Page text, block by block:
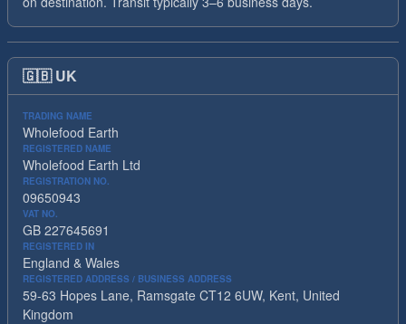
🇬🇧 UK
TRADING NAME
Wholefood Earth
REGISTERED NAME
Wholefood Earth Ltd
REGISTRATION NO.
09650943
VAT NO.
GB 227645691
REGISTERED IN
England & Wales
REGISTERED ADDRESS / BUSINESS ADDRESS
59-63 Hopes Lane, Ramsgate CT12 6UW, Kent, United
Kingdom